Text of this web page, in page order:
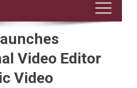
Video Editor
Video